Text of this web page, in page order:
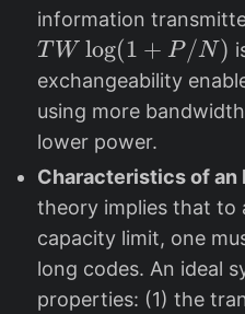
information
T W log(1 + P/N)
exchangeability
using more
lower power.
Characteristics of an
theory implies that to
capacity limit, one
long codes. An ideal
properties: (1) the